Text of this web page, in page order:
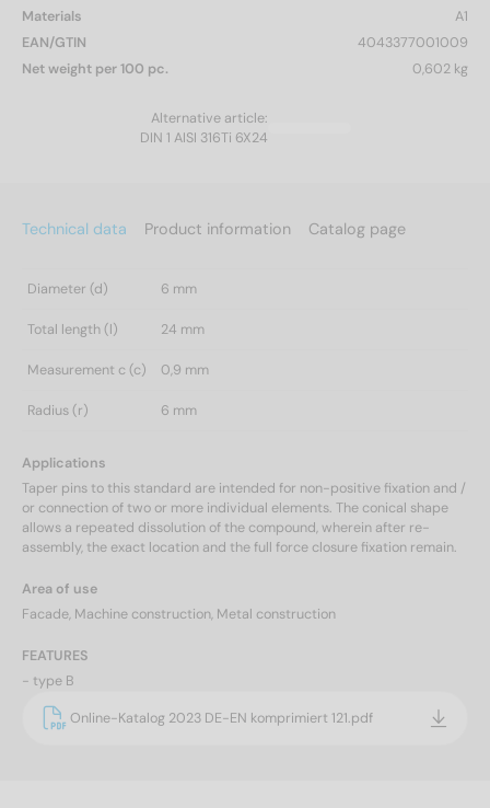
Materials
A1
EAN/GTIN
4043377001009
Net weight per 100 pc.
0,602 kg
Alternative article:
DIN 1 AISI 316Ti 6X24
Technical data Product information Catalog page
Diameter (d) 6 mm
Total length (l) 24 mm
Measurement c (c) 0,9 mm
Radius (r) 6 mm
Applications
Taper pins to this standard are intended for non-positive fixation and /
or connection of two or more individual elements. The conical shape
allows a repeated dissolution of the compound, wherein after re-
assembly, the exact location and the full force closure fixation remain.
Area of use
Facade, Machine construction, Metal construction
FEATURES
- type B
Online-Katalog 2023 DE-EN komprimiert 121.pdf